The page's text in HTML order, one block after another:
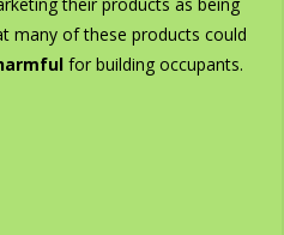
many of these products could
for building occupants.